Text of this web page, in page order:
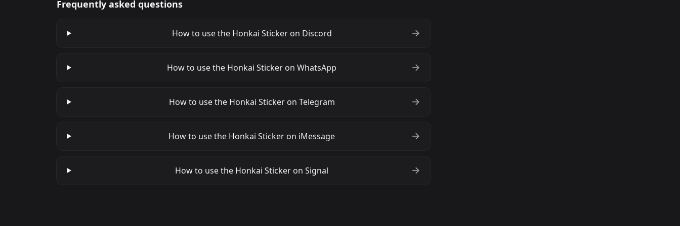
Frequently asked questions
How to use the Honkai Sticker on Discord
How to use the Honkai Sticker on WhatsApp
How to use the Honkai Sticker on Telegram
How to use the Honkai Sticker on iMessage
How to use the Honkai Sticker on Signal